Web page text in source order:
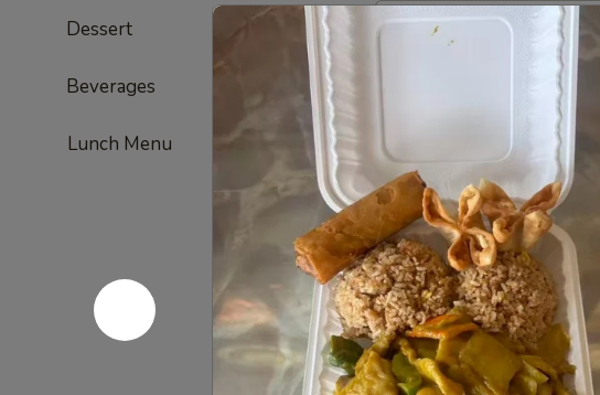
Dessert 6
Beverages 4
Lunch Menu
Golden
TofuGolden Tofu
French
FriesFrench Fries
ketchup on side
$7.95
Pork
Dumplings
(6)
Pork Dumplings (6)
Fried:$8.95